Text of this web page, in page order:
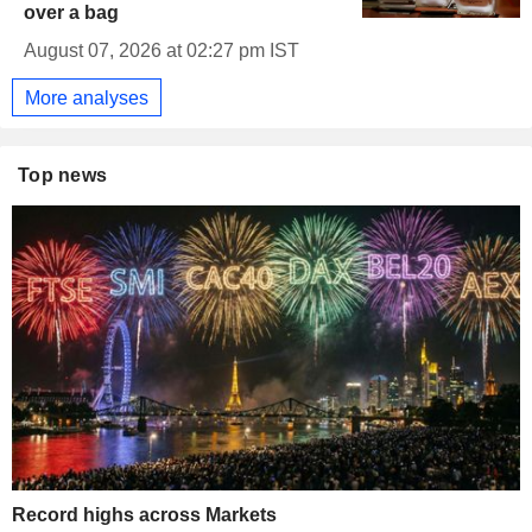
over a bag
August 07, 2026 at 02:27 pm IST
More analyses
Top news
Record highs across Markets